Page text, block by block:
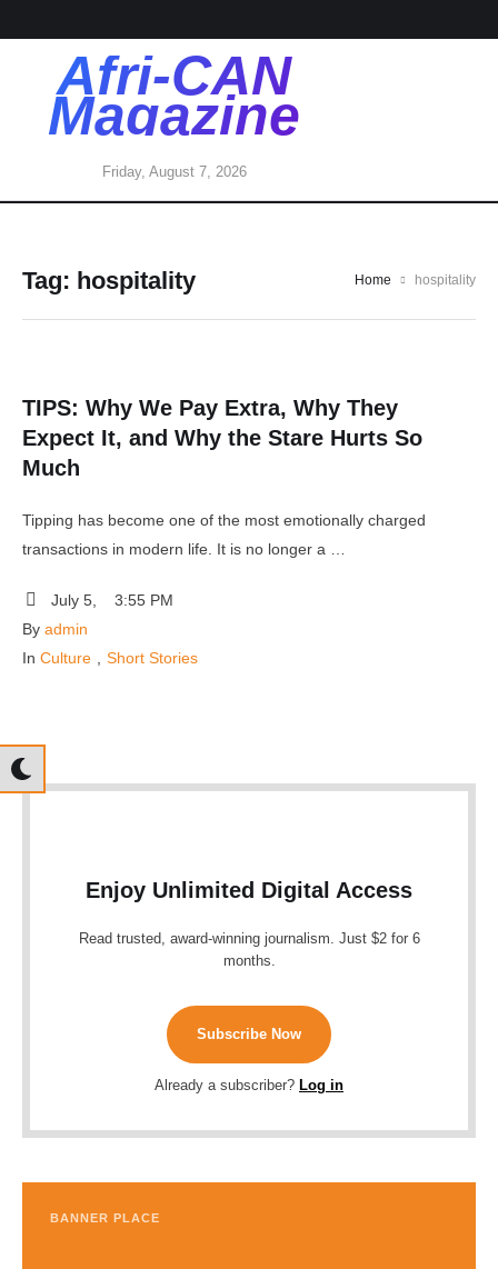
Afri-CAN
Magazine
Friday, August 7, 2026
Tag: hospitality Home hospitality
TIPS: Why We Pay Extra, Why They
Expect It, and Why the Stare Hurts So
Much
Tipping has become one of the most emotionally charged
transactions in modern life. It is no longer a …
July 5
3:55 PM
By admin
In Culture Short Stories
Enjoy Unlimited Digital Access
Read trusted, award-winning journalism. Just $2 for 6
months.
Subscribe Now
Already a subscriber? Log in
BANNER PLACE